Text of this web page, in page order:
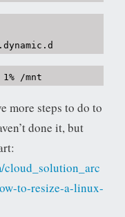
1% /mnt
more steps to do to
done it, but
cloud_solution_arc
to-resize-a-linux-